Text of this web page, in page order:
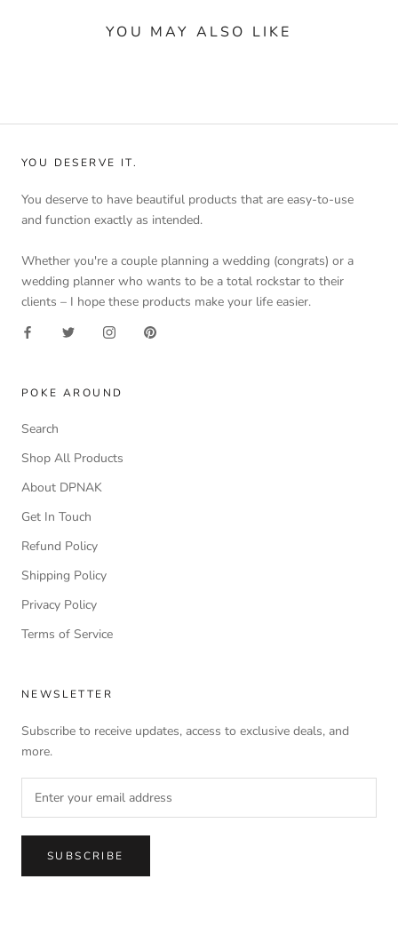
YOU MAY ALSO LIKE
YOU DESERVE IT.
You deserve to have beautiful products that are easy-to-use
and function exactly as intended.
Whether you're a couple planning a wedding (congrats) or a
wedding planner who wants to be a total rockstar to their
clients – I hope these products make your life easier.
POKE AROUND
Search
Shop All Products
About DPNAK
Get In Touch
Refund Policy
Shipping Policy
Privacy Policy
Terms of Service
NEWSLETTER
Subscribe to receive updates, access to exclusive deals, and
more.
SUBSCRIBE